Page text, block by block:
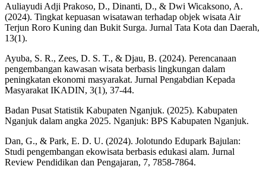
Auliayudi Adji Prakoso, D., Dinanti, D., & Dwi Wicaksono, A.
(2024). Tingkat kepuasan wisatawan terhadap objek wisata Air
Terjun Roro Kuning dan Bukit Surga. Jurnal Tata Kota dan Daerah,
13(1).
Ayuba, S. R., Zees, D. S. T., & Djau, B. (2024). Perencanaan
pengembangan kawasan wisata berbasis lingkungan dalam
peningkatan ekonomi masyarakat. Jurnal Pengabdian Kepada
Masyarakat IKADIN, 3(1), 37-44.
Badan Pusat Statistik Kabupaten Nganjuk. (2025). Kabupaten
Nganjuk dalam angka 2025. Nganjuk: BPS Kabupaten Nganjuk.
Dan, G., & Park, E. D. U. (2024). Jolotundo Edupark Bajulan:
Studi pengembangan ekowisata berbasis edukasi alam. Jurnal
Review Pendidikan dan Pengajaran, 7, 7858-7864.